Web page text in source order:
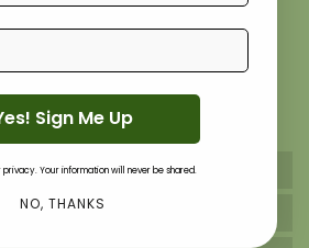
Practice
Sign Me Up
Your information will never be shared.
NO, THANKS